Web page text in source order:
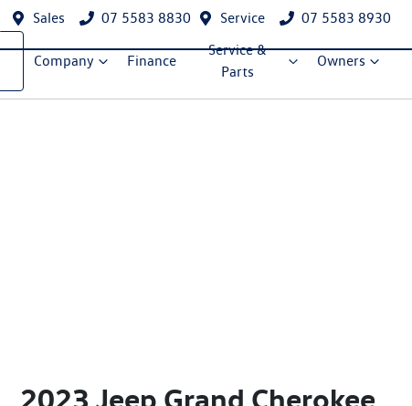
Sales 07 5583 8830 Service 07 5583 8930
Company Finance
Service &
Parts
Owners
2023 Jeep Grand Cherokee